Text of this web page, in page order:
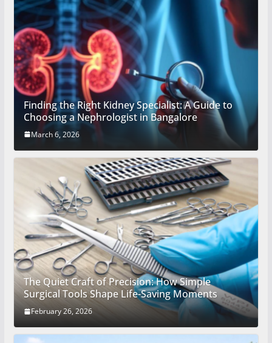
Finding the Right Kidney Specialist: A Guide to
Choosing a Nephrologist in Bangalore
March 6, 2026
The Quiet Craft of Precision: How Simple
Surgical Tools Shape Life-Saving Moments
February 26, 2026